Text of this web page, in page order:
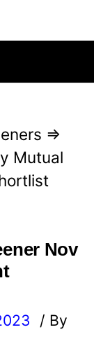
⇒
Mutual
Nov
/ By